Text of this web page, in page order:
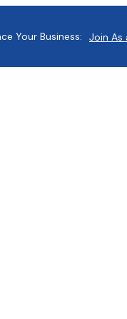
Your Business: Join As